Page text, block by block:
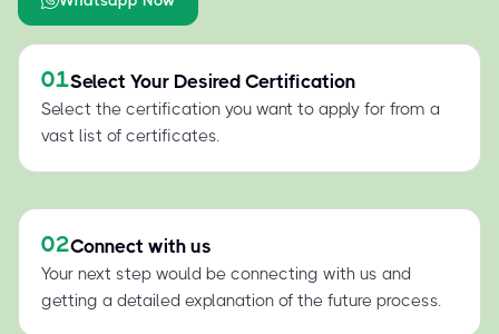
01Select Your Desired Certification
Select the certification you want to apply for from a
vast list of certificates.
02Connect with us
Your next step would be connecting with us and
getting a detailed explanation of the future process.